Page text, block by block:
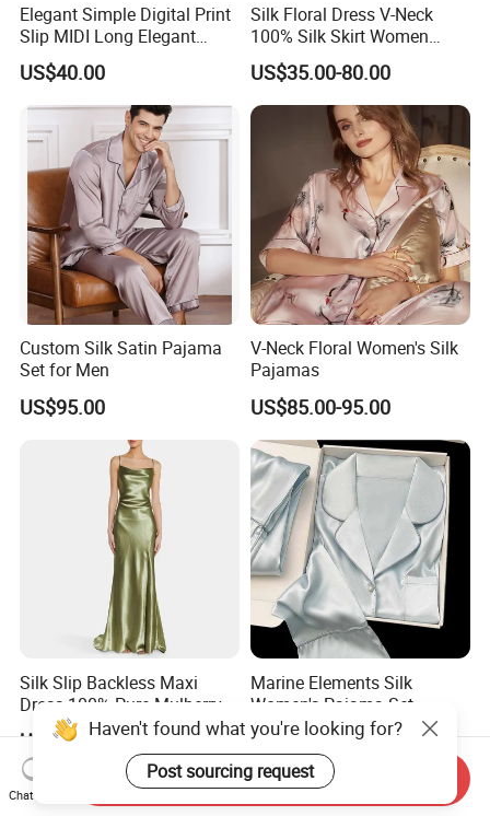
Elegant Simple Digital Print
Slip MIDI Long Elegant
100% Pure Mulbery Silk
Dress
US$40.00
Silk Floral Dress V-Neck
100% Silk Skirt Women
Custom Printed Silk Dress
US$35.00-80.00
Custom Silk Satin Pajama
Set for Men
US$95.00
V-Neck Floral Women's Silk
Pajamas
US$85.00-95.00
Silk Slip Backless Maxi
Dress 100% Pure Mulberry
Sleeveless Prom Dresses
Long Elegant Silk Dress
US$35.19-40.99
Marine Elements Silk
Women's Pajama Set
US$85.00-95.00
Haven't found what you're looking for?
Post sourcing request
Chat Now
Send Inquiry